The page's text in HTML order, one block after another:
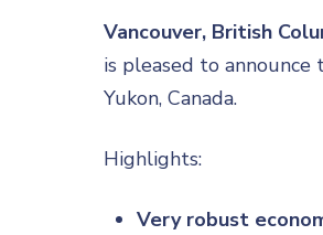
Vancouver, British
is pleased to announce
Yukon, Canada.
Highlights:
Very robust